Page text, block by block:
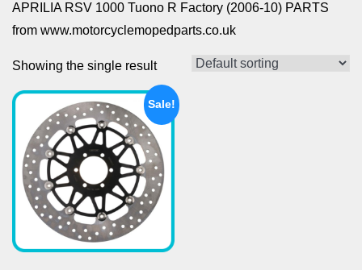
APRILIA RSV 1000 Tuono R Factory (2006-10) PARTS
from www.motorcyclemopedparts.co.uk
Showing the single result
Sale!